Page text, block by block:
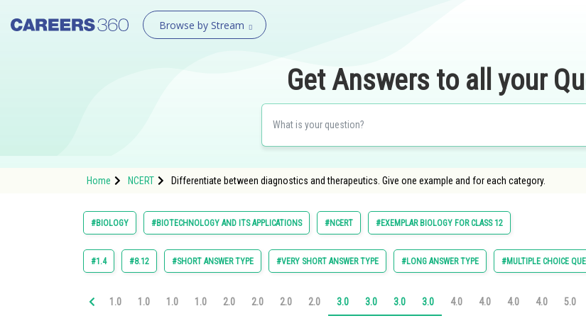
Browse by Stream
Get Answers to all your
Home NCERT Differentiate between diagnostics and therapeutics. Give one example and for each category.
#BIOLOGY #BIOTECHNOLOGY AND ITS APPLICATIONS #NCERT #EXEMPLAR BIOLOGY FOR CLASS 12
#1.4 #8.12 #SHORT ANSWER TYPE #VERY SHORT ANSWER TYPE #LONG ANSWER TYPE #MULTIPLE CHOICE
1.0 1.0 1.0 1.0 2.0 2.0 2.0 2.0 3.0 3.0 3.0 3.0 4.0 4.0 4.0 4.0 5.0